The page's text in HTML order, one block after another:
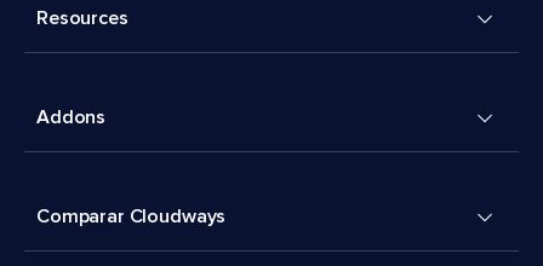
Resources
Addons
Comparar Cloudways